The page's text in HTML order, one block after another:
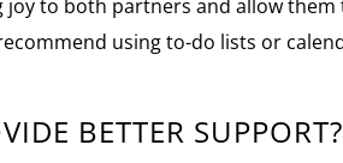
to both partners and allow
using to-do lists or
BETTER SUPPORT?